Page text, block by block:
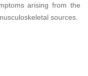
arising from the
sources.